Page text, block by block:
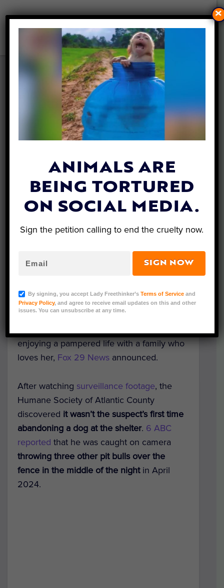
ABANDONED DOG THROWN
OVER FENCE NOW LIVES A
PAMPERED LIFE
Jen Mashuga | October 4, 2024
Courtesy of Humane Society of Atlantic
An innocent dog who was callously
dumped over the fence of a New Jersey
enjoying a pampered life with a family who
loves her, Fox 29 News announced.
After watching surveillance footage, the
Humane Society of Atlantic County
discovered it wasn’t the suspect’s first time
abandoning a dog at the shelter. 6 ABC
reported that he was caught on camera
throwing three other pit bulls over the
fence in the middle of the nightin April
2024.
ANIMALS ARE
BEING TORTURED
ON SOCIAL MEDIA.
Sign the petition calling to end the cruelty now.
SIGN NOW
By signing, you accept Lady Freethinker’sTerms of Service and
Privacy Policy, and agree to receive email updates on this and other
issues. You can unsubscribe at any time.
×